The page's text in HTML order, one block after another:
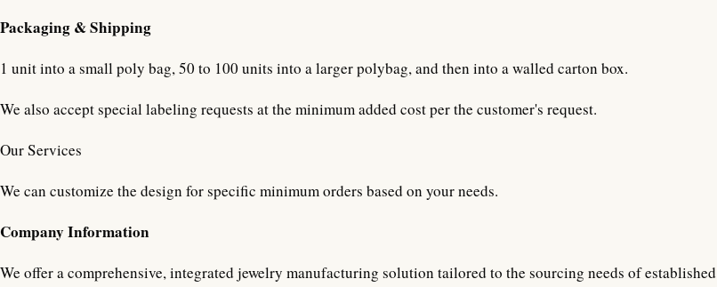
Packaging & Shipping
1 unit into a small poly bag, 50 to 100 units into a larger polybag, and then into a walled carton box.
We also accept special labeling requests at the minimum added cost per the customer's request.
Our Services
We can customize the design for specific minimum orders based on your needs.
Company Information
We offer a comprehensive, integrated jewelry manufacturing solution tailored to the sourcing needs of established